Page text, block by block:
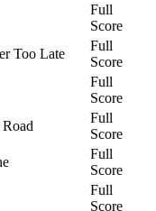
Full
Score
Too Late
Full
Score
Full
Score
Full
Score
Full
Score
Full
Score